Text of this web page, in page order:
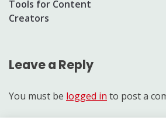
Tools for Content
Creators
Leave a Reply
You must be logged in to post a